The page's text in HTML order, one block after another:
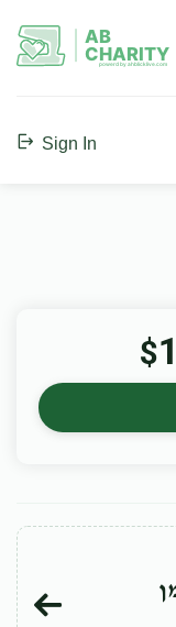
AB
CHARITY
powerd by ahblicklive.com
Sign In
$